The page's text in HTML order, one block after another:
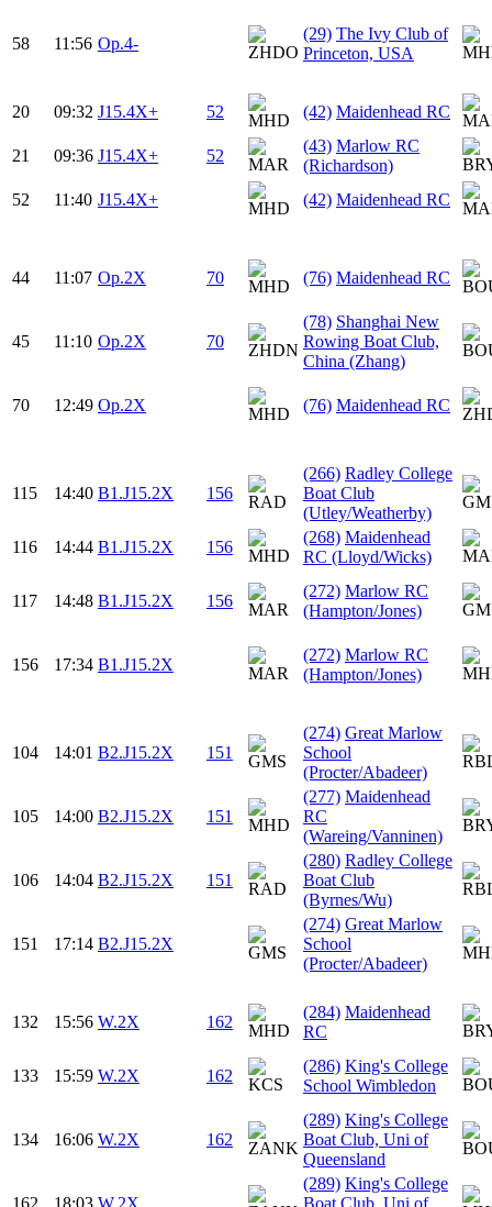
58 11:56 Op.4-
(29) The Ivy Club of
Princeton, USA
20 09:32 J15.4X+ 52 (42) Maidenhead RC
21 09:36 J15.4X+ 52
(43) Marlow RC
(Richardson)
52
11:40 J15.4X+ (42) Maidenhead RC
44 11:07 Op.2X 70 (76) Maidenhead RC
45 11:10 Op.2X 70
(78) Shanghai New
Rowing Boat Club,
China (Zhang)
70 12:49 Op.2X (76) Maidenhead RC
115 14:40 B1.J15.2X 156
(266) Radley College
Boat Club
(Utley/Weatherby)
116
14:44 B1.J15.2X 156
(268) Maidenhead
RC (Lloyd/Wicks)
117 14:48 B1.J15.2X 156
(272) Marlow RC
(Hampton/Jones)
156 17:34 B1.J15.2X
(272) Marlow RC
(Hampton/Jones)
104 14:01 B2.J15.2X 151
(274) Great Marlow
School
(Procter/Abadeer)
105 14:00 B2.J15.2X 151
(277) Maidenhead
RC
(Wareing/Vanninen)
106 14:04 B2.J15.2X 151
(280) Radley College
Boat Club
(Byrnes/Wu)
151 17:14 B2.J15.2X
(274) Great Marlow
School
(Procter/Abadeer)
132 15:56 W.2X 162
(284) Maidenhead
RC
133 15:59 W.2X 162
(286) King's College
School Wimbledon
134 16:06 W.2X 162
(289) King's College
Boat Club, Uni of
Queensland
(289) King's College